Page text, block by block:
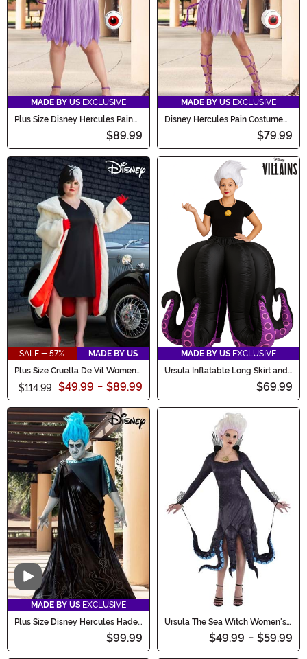
MADE BY US EXCLUSIVE
Plus Size Disney Hercules Pain
Women's Costume Dress
$89.99
MADE BY US EXCLUSIVE
Disney Hercules Pain Costume
$79.99
SALE - 57%
MADE BY US
Plus Size Cruella De Vil Women's
Deluxe Coat Costume
$114.99 $49.99 - $89.99
MADE BY US EXCLUSIVE
Ursula Inflatable Long Skirt and
Necklace Women's Costume
$69.99
Video
MADE BY US EXCLUSIVE
Plus Size Disney Hercules Hades
$99.99
Ursula The Sea Witch Women's
Costume Dress
$49.99 - $59.99